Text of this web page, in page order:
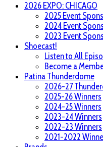
2026 EXPO: CHICAGO
2025 Event
2024 Event
2023 Event
Shoecast!
Listen to All
Become a
Patina Thunderdome
2026-27
2025-26 Winners
2024-25 Winners
2023-24 Winners
2022-23 Winners
2021-2022